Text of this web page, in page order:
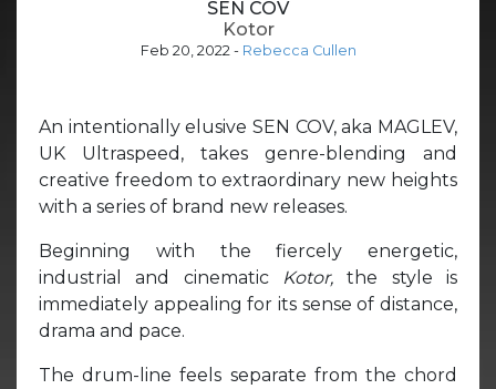
SEN COV
Kotor
Feb 20, 2022 - Rebecca Cullen
An intentionally elusive SEN COV, aka MAGLEV,
UK Ultraspeed, takes genre-blending and
creative freedom to extraordinary new heights
with a series of brand new releases.
Beginning with the fiercely energetic,
industrial and cinematic
Kotor,the style is
immediately appealing for its sense of distance,
drama and pace.
The drum-line feels separate from the chord